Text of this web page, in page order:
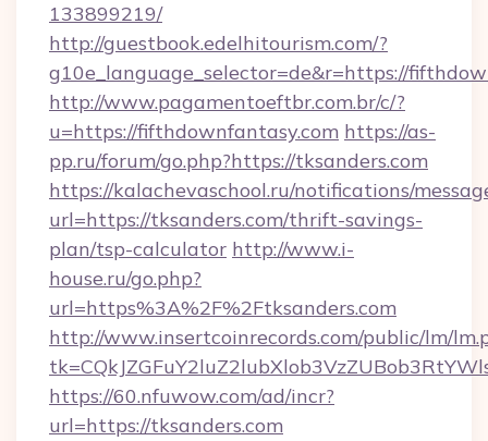
133899219/
http://guestbook.edelhitourism.com/?
g10e_language_selector=de&r=https://
http://www.pagamentoeftbr.com.br/c/?
u=https://fifthdownfantasy.com https://as-
pp.ru/forum/go.php?https://tksanders.com
https://kalachevaschool.ru/notifications/
url=https://tksanders.com/thrift-savings-
plan/tsp-calculator http://www.i-
house.ru/go.php?
url=https%3A%2F%2Ftksanders.com
http://www.insertcoinrecords.com/public/lm/
https://60.nfuwow.com/ad/incr?
url=https://tksanders.com